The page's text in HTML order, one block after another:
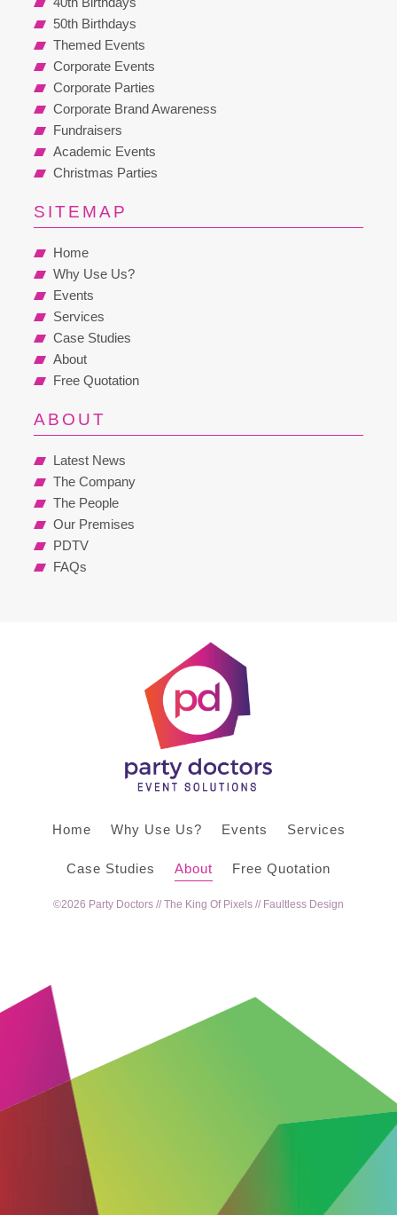
50th Birthdays
Themed Events
Corporate Events
Corporate Parties
Corporate Brand Awareness
Fundraisers
Academic Events
Christmas Parties
SITEMAP
Home
Why Use Us?
Events
Services
Case Studies
About
Free Quotation
ABOUT
Latest News
The Company
The People
Our Premises
PDTV
FAQs
Home Why Use Us? Events Services
Case Studies About Free Quotation
©2026 Party Doctors //The King Of Pixels // Faultless Design